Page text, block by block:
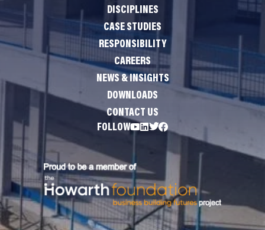
DISCIPLINES
CASE STUDIES
RESPONSIBILITY
CAREERS
NEWS & INSIGHTS
DOWNLOADS
CONTACT US
FOLLOW